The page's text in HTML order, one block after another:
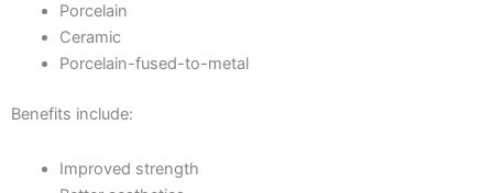
Porcelain
Ceramic
Porcelain-fused-to-metal
Benefits include:
Improved strength